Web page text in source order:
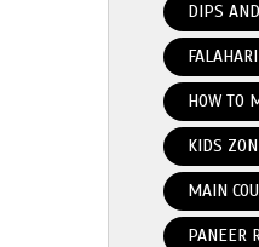
DIPS
FALAHARI
HOW TO
KIDS
MAIN
PANEER